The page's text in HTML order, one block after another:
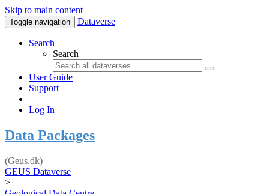
Skip to main content
Toggle navigation Dataverse
Search
Search
User Guide
Support
Log In
Data Packages
(Geus.dk)
GEUS Dataverse
>